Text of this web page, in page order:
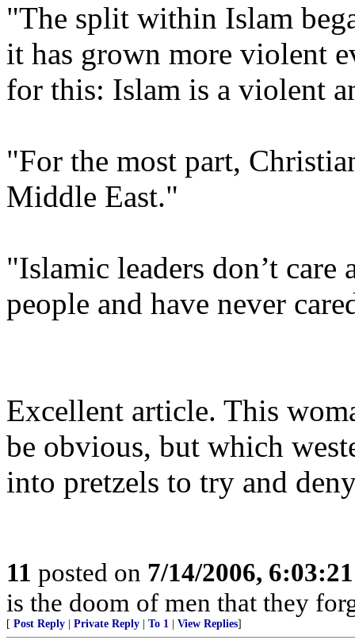
"The split within Islam
it has grown more violent
for this: Islam is a violent
"For the most part,
Middle East."
"Islamic leaders don’t
people and have never
Excellent article. This
be obvious, but which
into pretzels to try and
11 posted on 7/14/2006,
is the doom of men that they
[ Post Reply Private Reply To 1 View Replies]